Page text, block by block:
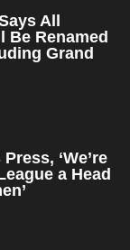
All
Be Renamed
Grand
‘We’re
a Head